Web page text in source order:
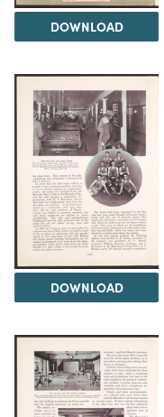
DOWNLOAD
DOWNLOAD